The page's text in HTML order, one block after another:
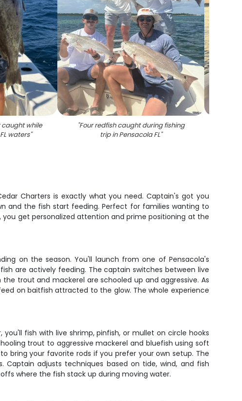
while
waters"
"Four redfish caught during fishing
trip in Pensacola FL"
Charters is exactly what you need. Captain's got you
and the fish start feeding. Perfect for families wanting to
get personalized attention and prime positioning at the
on the season. You'll launch from one of Pensacola's
are actively feeding. The captain switches between live
trout and mackerel are schooled up and aggressive. As
on baitfish attracted to the glow. The whole experience
fish with live shrimp, pinfish, or mullet on circle hooks
trout to aggressive mackerel and bluefish using soft
bring your favorite rods if you prefer your own setup. The
Captain adjusts techniques based on tide, wind, and fish
where the fish stack up during moving water.